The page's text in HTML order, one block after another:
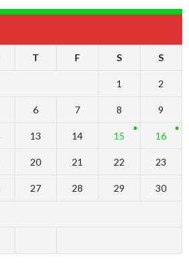
T F S S
1 2
6 7 8 9
13 14 15 16
20 21 22 23
27 28 29 30